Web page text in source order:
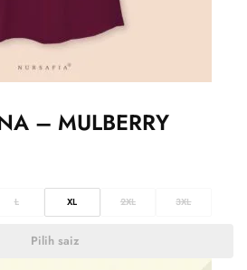
– MULBERRY
L XL 2XL 3XL
Pilih saiz